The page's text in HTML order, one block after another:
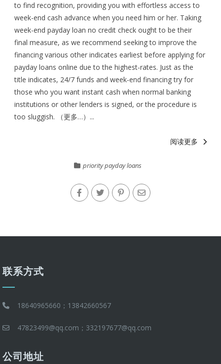
to find recognition, providing you with effortless access to
week-end cash advance when you need him or her. Taking
week-end payday loan no credit check ought to be their
final measure, as we recommend seeking to improve the
financing various other indicates earliest before applying for
payday loans online due to the highest-rates. Just as the
title indicates, 24/7 funds and week-end financing try for
those who you want instant cash when normal banking
institutions or other lenders is signed, or the procedure is
too sluggish. （更多…）...
阅读更多
priority payday loans
联系方式
18640965660；13842660567
47823499@qq.com；332197677@qq.com
公司地址